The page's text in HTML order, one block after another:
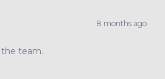
8 months ago
the team.